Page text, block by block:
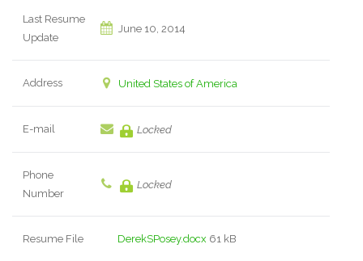
Last Resume
Update
June 10, 2014
Address United States of America
E-mail Locked
Phone
Number
Locked
Resume File DerekSPosey.docx 61 kB